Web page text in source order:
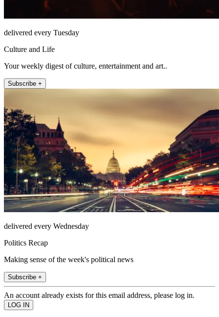
delivered every Tuesday
Culture and Life
Your weekly digest of culture, entertainment and art..
Subscribe +
delivered every Wednesday
Politics Recap
Making sense of the week's political news
Subscribe +
An account already exists for this email address, please log in.